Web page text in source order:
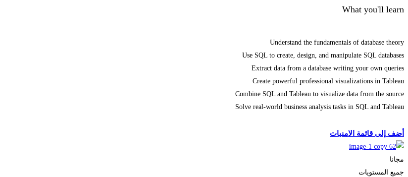
What you'll learn
Understand the fundamentals of database theory
Use SQL to create, design, and manipulate SQL databases
Extract data from a database writing your own queries
Create powerful professional visualizations in Tableau
Combine SQL and Tableau to visualize data from the source
Solve real-world business analysis tasks in SQL and Tableau
أضف إلى قائمة الامنيات
مجانا
جميع المستويات